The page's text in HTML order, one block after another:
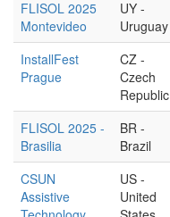
FLISOL 2025
Montevideo
UY -
Uruguay
InstallFest
Prague
CZ -
Czech
Republic
FLISOL 2025 -
Brasilia
BR -
Brazil
CSUN
Assistive
US -
United